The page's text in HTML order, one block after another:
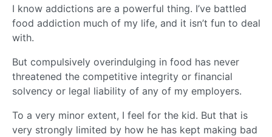
I know addictions are a powerful thing. I’ve battled
food addiction much of my life, and it isn’t fun to deal
with.
But compulsively overindulging in food has never
threatened the competitive integrity or financial
solvency or legal liability of any of my employers.
To a very minor extent, I feel for the kid. But that is
very strongly limited by how he has kept making bad